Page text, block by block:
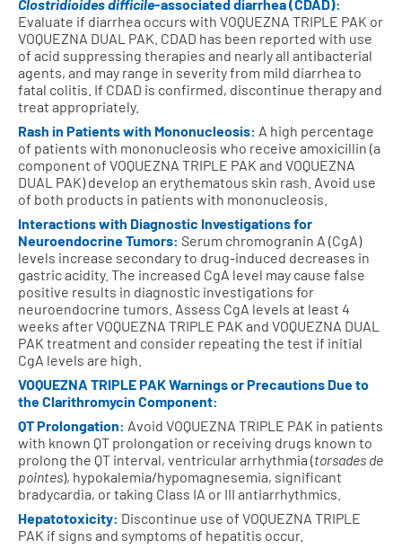
Clostridioides difficile-associated diarrhea (CDAD):
Evaluate if diarrhea occurs with VOQUEZNA TRIPLE PAK or
VOQUEZNA DUAL PAK. CDAD has been reported with use
of acid suppressing therapies and nearly all antibacterial
agents, and may range in severity from mild diarrhea to
fatal colitis. If CDAD is confirmed, discontinue therapy and
treat appropriately.
Rash in Patients with Mononucleosis: A high percentage
of patients with mononucleosis who receive amoxicillin (a
component of VOQUEZNA TRIPLE PAK and VOQUEZNA
DUAL PAK) develop an erythematous skin rash. Avoid use
of both products in patients with mononucleosis.
Interactions with Diagnostic Investigations for
Neuroendocrine Tumors: Serum chromogranin A (CgA)
levels increase secondary to drug-induced decreases in
gastric acidity. The increased CgA level may cause false
positive results in diagnostic investigations for
neuroendocrine tumors. Assess CgA levels at least 4
weeks after VOQUEZNA TRIPLE PAK and VOQUEZNA DUAL
PAK treatment and consider repeating the test if initial
CgA levels are high.
VOQUEZNA TRIPLE PAK Warnings or Precautions Due to
the Clarithromycin Component:
QT Prolongation: Avoid VOQUEZNA TRIPLE PAK in patients
with known QT prolongation or receiving drugs known to
prolong the QT interval, ventricular arrhythmia (torsades de
pointes), hypokalemia/hypomagnesemia, significant
bradycardia, or taking Class IA or III antiarrhythmics.
Hepatotoxicity: Discontinue use of VOQUEZNA TRIPLE
PAK if signs and symptoms of hepatitis occur.